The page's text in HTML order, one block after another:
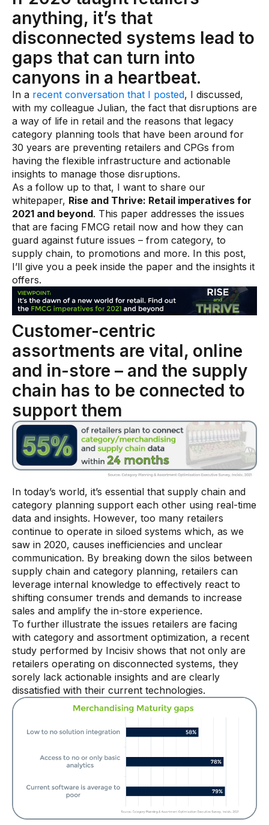
Use Cases
Assortment Optimization
Category Performance & AI Assistants
CPG Data Monetization
Demand Forecasting
Master Data Management
Promotional Optimization
Replenishment & Allocation
Shelf & Availability Intelligence
Shelf Execution
Store Operations
Warehouse & Order Management
Industries
CPG
Fuel and Convenience
Grocery
Technology
AI Architecture
Resources
Blogs
Customer Success Stories
Data Sheets
Demos
Webinars & Videos
White papers
anything, it’s that
disconnected systems lead to
gaps that can turn into
canyons in a heartbeat.
In a recent conversation that I posted, I discussed,
with my colleague Julian, the fact that disruptions are
a way of life in retail and the reasons that legacy
category planning tools that have been around for
30 years are preventing retailers and CPGs from
having the flexible infrastructure and actionable
insights to manage those disruptions.
As a follow up to that, I want to share our
whitepaper, Rise and Thrive: Retail imperatives for
2021 and beyond. This paper addresses the issues
that are facing FMCG retail now and how they can
guard against future issues – from category, to
supply chain, to promotions and more. In this post,
I’ll give you a peek inside the paper and the insights it
offers.
Customer-centric
assortments are vital, online
and in-store – and the supply
chain has to be connected to
support them
In today’s world, it’s essential that supply chain and
category planning support each other using real-time
data and insights. However, too many retailers
continue to operate in siloed systems which, as we
saw in 2020, causes inefficiencies and unclear
communication. By breaking down the silos between
supply chain and category planning, retailers can
leverage internal knowledge to effectively react to
shifting consumer trends and demands to increase
sales and amplify the in-store experience.
To further illustrate the issues retailers are facing
with category and assortment optimization, a recent
study performed by Incisiv shows that not only are
retailers operating on disconnected systems, they
sorely lack actionable insights and are clearly
dissatisfied with their current technologies.